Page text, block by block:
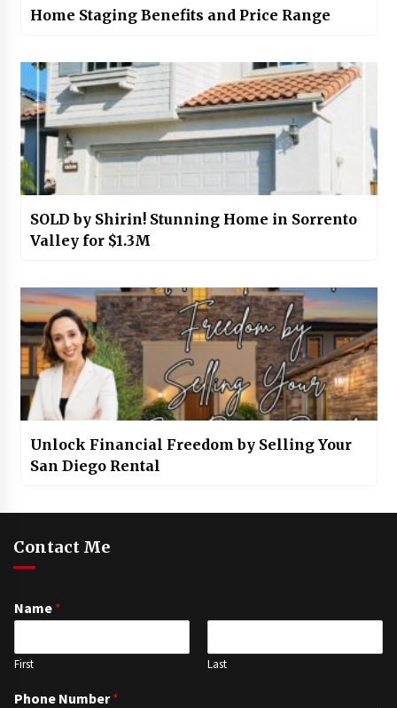
Home Staging Benefits and Price Range
SOLD by Shirin! Stunning Home in Sorrento
Valley for $1.3M
Unlock Financial Freedom by Selling Your
San Diego Rental
Contact Me
Name *
First Last
Phone Number*